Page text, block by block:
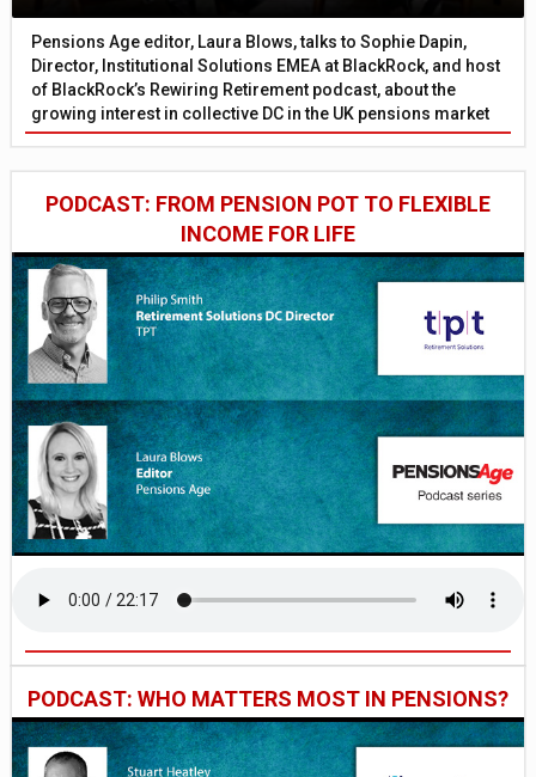
Pensions Age editor, Laura Blows, talks to Sophie Dapin,
Director, Institutional Solutions EMEA at BlackRock, and host
of BlackRock’s Rewiring Retirement podcast, about the
growing interest in collective DC in the UK pensions market
PODCAST: FROM PENSION POT TO FLEXIBLE
INCOME FOR LIFE
PODCAST: WHO MATTERS MOST IN PENSIONS?